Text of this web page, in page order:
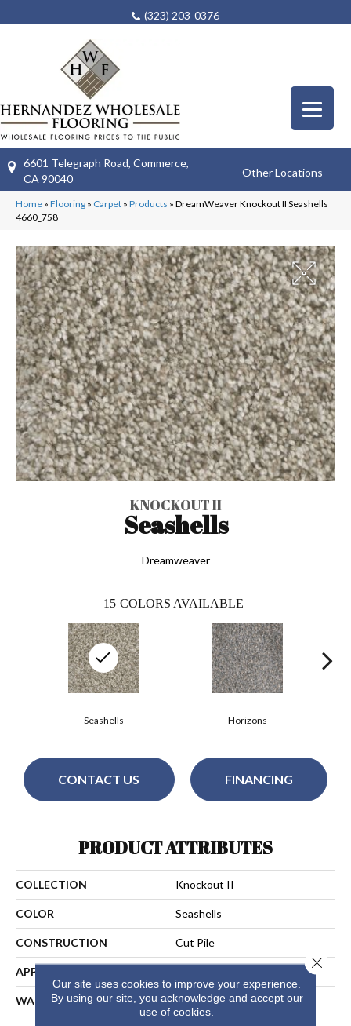
(323) 203-0376
6601 Telegraph Road, Commerce,
CA 90040
Other Locations
Home » Flooring » Carpet » Products » DreamWeaver Knockout II Seashells
4660_758
KNOCKOUT II
Seashells
Dreamweaver
15 COLORS AVAILABLE
Horizons
Seashells
CONTACT US FINANCING
PRODUCT ATTRIBUTES
COLLECTION Knockout II
COLOR Seashells
CONSTRUCTION Cut Pile
APPLICATION
WARRANTY 25 Years
Our site uses cookies to improve your experience.
By using our site, you acknowledge and accept our
use of cookies.
Close